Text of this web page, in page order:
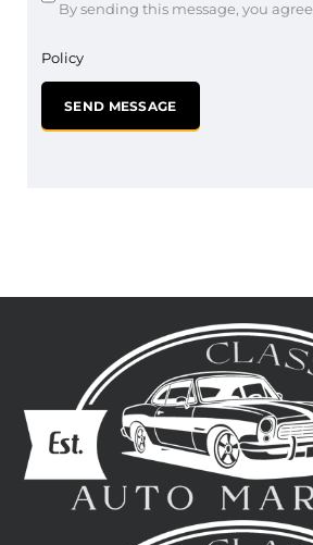
By sending this message, you
Policy